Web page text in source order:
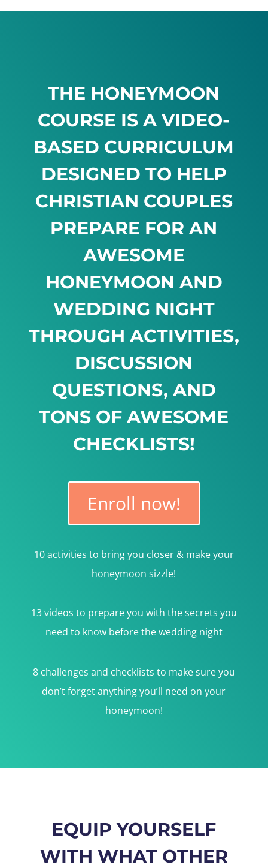
THE HONEYMOON
COURSE IS A VIDEO-
BASED CURRICULUM
DESIGNED TO HELP
CHRISTIAN COUPLES
PREPARE FOR AN
AWESOME
HONEYMOON AND
WEDDING NIGHT
THROUGH ACTIVITIES,
DISCUSSION
QUESTIONS, AND
TONS OF AWESOME
CHECKLISTS!
Enroll now!
10 activities to bring you closer & make your
honeymoon sizzle!
13 videos to prepare you with the secrets you
need to know before the wedding night
8 challenges and checklists to make sure you
don’t forget anything you’ll need on your
honeymoon!
EQUIP YOURSELF
WITH WHAT OTHER